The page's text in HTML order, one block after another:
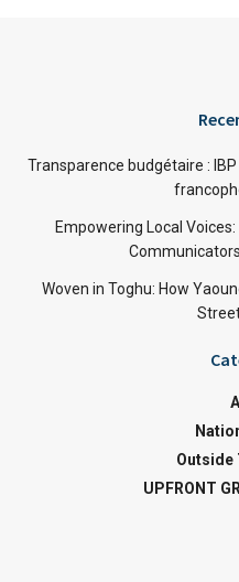
Transparence budgétaire :
Empowering Local
Woven in Toghu: How
Outside
UPFRONT